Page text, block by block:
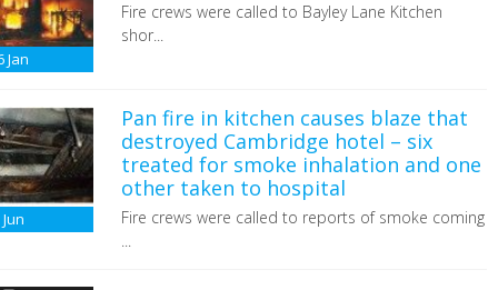
Jan
Fire crews were called to Bayley Lane Kitchen
shor...
Jun
Pan fire in kitchen causes blaze that
destroyed Cambridge hotel – six
treated for smoke inhalation and one
other taken to hospital
Fire crews were called to reports of smoke coming
...